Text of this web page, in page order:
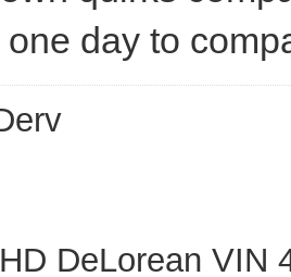
day to
DeLorean VIN